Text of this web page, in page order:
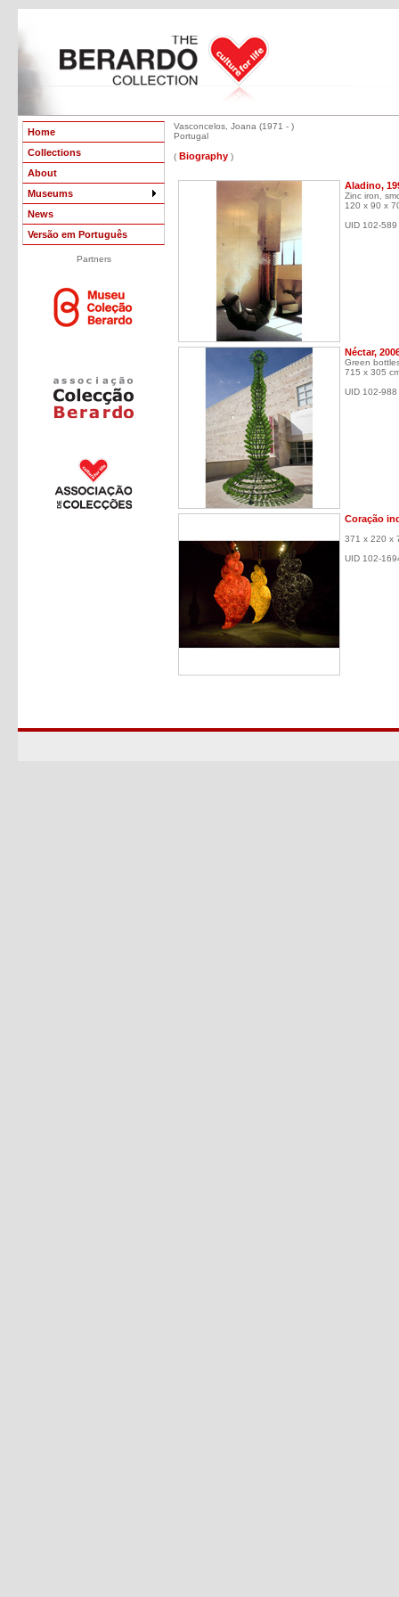
Home
Collections
About
Museums
News
Versão em Português
Partners
Vasconcelos, Joana (1971 - )
Portugal
( Biography )
Aladino,
Zinc iron,
120 x 90 x
UID 102-589
Néctar,
Green
715 x 305
UID 102-988
Coração
371 x 220 x
UID 102-